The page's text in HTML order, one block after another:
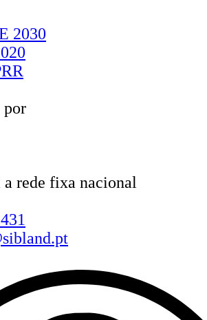
2030
por
a rede fixa nacional